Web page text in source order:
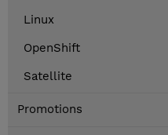
Linux
OpenShift
Satellite
Promotions